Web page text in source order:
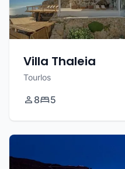
Villa Thaleia
Tourlos
8 5